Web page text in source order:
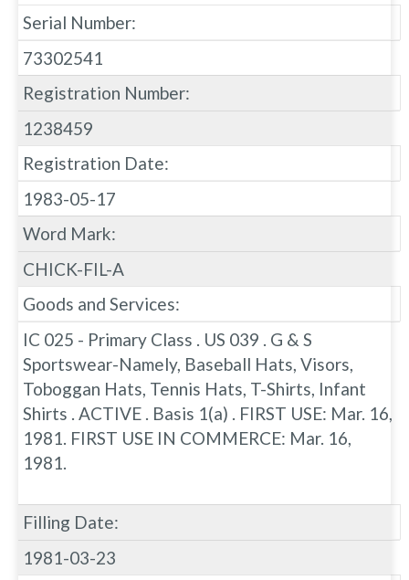
Serial Number:
73302541
Registration Number:
1238459
Registration Date:
1983-05-17
Word Mark:
CHICK-FIL-A
Goods and Services:
IC 025 - Primary Class . US 039 . G & S
Sportswear-Namely, Baseball Hats, Visors,
Toboggan Hats, Tennis Hats, T-Shirts, Infant
Shirts . ACTIVE . Basis 1(a) . FIRST USE: Mar. 16,
1981. FIRST USE IN COMMERCE: Mar. 16,
1981.
Filling Date:
1981-03-23